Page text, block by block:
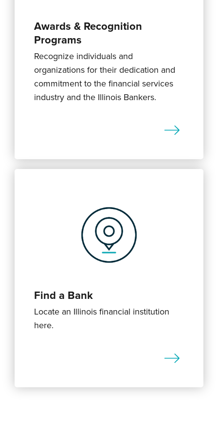
Awards & Recognition
Programs
Recognize individuals and
organizations for their dedication and
commitment to the financial services
industry and the Illinois Bankers.
Find a Bank
Locate an Illinois financial institution
here.